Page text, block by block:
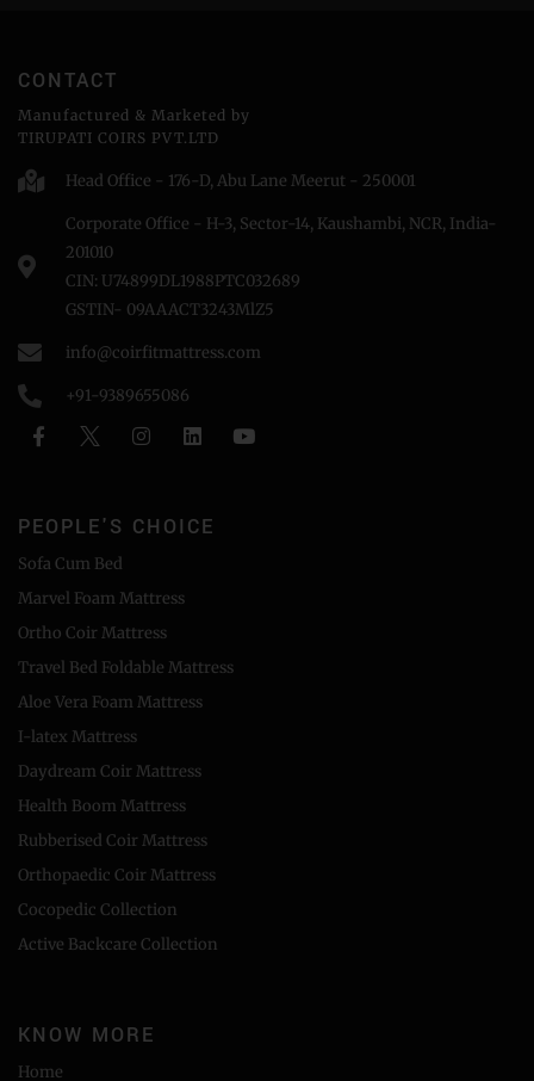
CONTACT
Manufactured & Marketed by
TIRUPATI COIRS PVT.LTD
Head Office - 176-D, Abu Lane Meerut - 250001
Corporate Office - H-3, Sector-14, Kaushambi, NCR, India-
201010
CIN: U74899DL1988PTC032689
GSTIN- 09AAACT3243MlZ5
info@coirfitmattress.com
+91-9389655086
PEOPLE'S CHOICE
Sofa Cum Bed
Marvel Foam Mattress
Ortho Coir Mattress
Travel Bed Foldable Mattress
Aloe Vera Foam Mattress
I-latex Mattress
Daydream Coir Mattress
Health Boom Mattress
Rubberised Coir Mattress
Orthopaedic Coir Mattress
Cocopedic Collection
Active Backcare Collection
KNOW MORE
Home